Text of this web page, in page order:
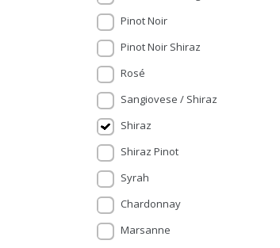
Pinot Noir
Pinot Noir Shiraz
Rosé
Sangiovese / Shiraz
Shiraz
Shiraz Pinot
Syrah
Chardonnay
Marsanne